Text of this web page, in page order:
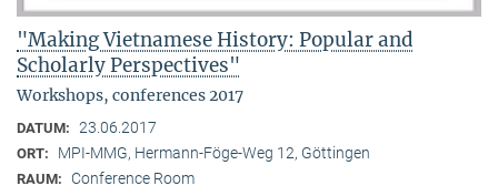
"Making Vietnamese History: Popular and
Scholarly Perspectives"
Workshops, conferences 2017
DATUM: 23.06.2017
ORT: MPI-MMG, Hermann-Föge-Weg 12, Göttingen
RAUM: Conference Room